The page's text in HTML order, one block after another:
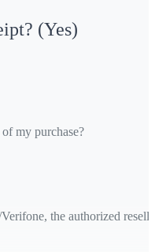
(Yes)
my purchase?
the authorized